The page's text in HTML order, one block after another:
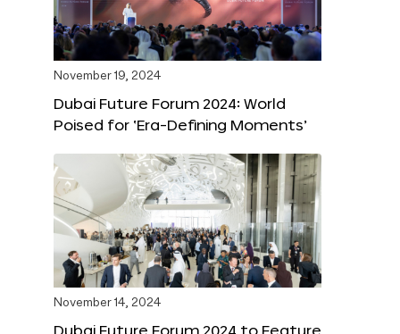
November 19, 2024
Dubai Future Forum 2024: World
Poised for ‘Era-Defining Moments’
November 14, 2024
Dubai Future Forum 2024 to Feature